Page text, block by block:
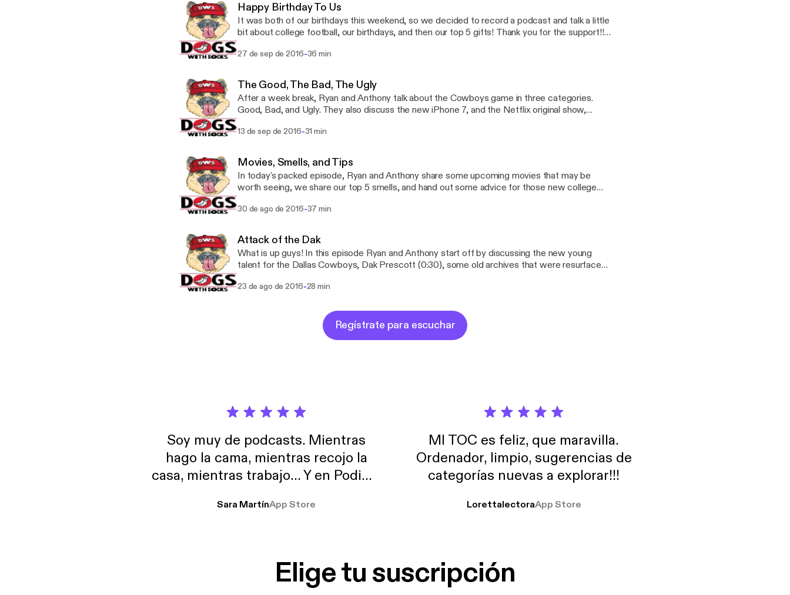
Happy Birthday To Us
It was both of our birthdays this weekend, so we decided to record a podcast and talk a little
bit about college football, our birthdays, and then our top 5 gifts! Thank you for the support!!
@DogsWithSocks_ Facebook: @DogsWithSocks Email: dogswithsocks@yahoo.com Ryan:
27 de sep de 2016-36 min
The Good, The Bad, The Ugly
After a week break, Ryan and Anthony talk about the Cowboys game in three categories.
Good, Bad, and Ugly. They also discuss the new iPhone 7, and the Netflix original show,
13 de sep de 2016-31 min
Movies, Smells, and Tips
In today's packed episode, Ryan and Anthony share some upcoming movies that may be
worth seeing, we share our top 5 smells, and hand out some advice for those new college
Twitter: @DogsWithSox Instagram: @DogsWithSocks_ Facebook: @DogsWithSocks Email:
30 de ago de 2016-37 min
Attack of the Dak
What is up guys! In this episode Ryan and Anthony start off by discussing the new young
talent for the Dallas Cowboys, Dak Prescott (0:30), some old archives that were resurfaced
questions or want to give feedback? Contact us! Twitter: @DogsWithSox Instagram:
@TheRhyno12 Anthony: @BigAnthony44
23 de ago de 2016-28 min
Regístrate para escuchar
Soy muy de podcasts. Mientras
hago la cama, mientras recojo la
casa, mientras trabajo… Y en Podimo
encantan. De emprendimiento, de
Sara MartínApp Store
MI TOC es feliz, que maravilla.
Ordenador, limpio, sugerencias de
categorías nuevas a explorar!!!
LorettalectoraApp Store
Elige tu suscripción